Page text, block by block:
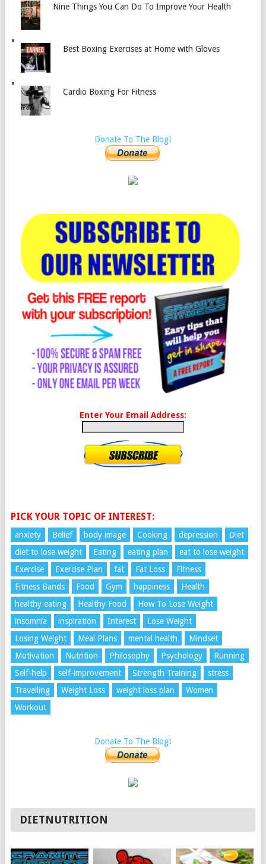
Nine Things You Can Do To Improve Your Health
Best Boxing Exercises at Home with Gloves
Cardio Boxing For Fitness
Donate To The Blog!
Enter Your Email Address:
PICK YOUR TOPIC OF INTEREST:
anxiety Belief body image Cooking depression
Diet
diet to lose weight
Eating eating plan
eat to lose weight
Exercise
Exercise Plan fat Fat Loss
Fitness
Fitness Bands
Food Gym happiness
Health
healthy eating
Healthy Food
How To Lose Weight
insomnia
inspiration Interest
Lose Weight
Losing Weight
Meal Plans mental health
Mindset
Motivation
Nutrition Philosophy Psychology
Running
Self-help
self-improvement Strength Training
stress
Travelling
Weight Loss weight loss plan
Women
Workout
Donate To The Blog!
DIETNUTRITION